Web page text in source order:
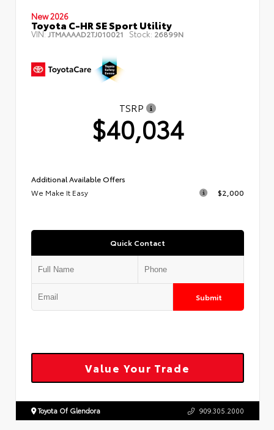
New 2026
Toyota C-HR SE Sport Utility
VIN: JTMAAAAD2TJ010021 Stock: 26899N
TSRP
$40,034
Additional Available Offers
We Make It Easy
$2,000
Quick Contact
Submit
Value Your Trade
Toyota Of Glendora 909.305.2000